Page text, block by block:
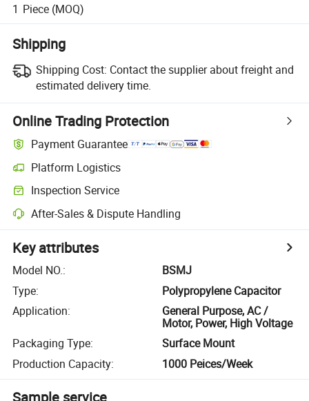
1 Piece (MOQ)
Shipping
Shipping Cost: Contact the supplier about freight and
estimated delivery time.
Online Trading Protection
Payment Guarantee
Platform Logistics
Inspection Service
After-Sales & Dispute Handling
Key attributes
Model NO.:
BSMJ
Type:
Polypropylene Capacitor
Application:
General Purpose, AC /
Motor, Power, High Voltage
Packaging Type:
Surface Mount
Production Capacity: 1000 Peices/Week
Sample service